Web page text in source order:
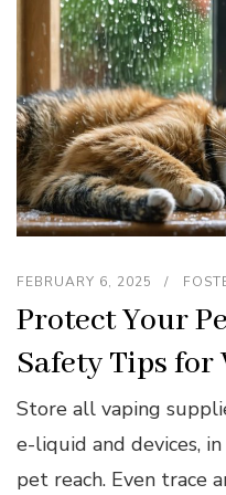
FEBRUARY 6, 2025
Protect Your
Safety Tips for
Store all vaping
e-liquid and devices,
pet reach. Even trace